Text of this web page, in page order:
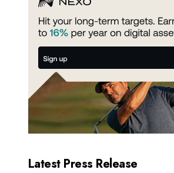
Latest Press Release